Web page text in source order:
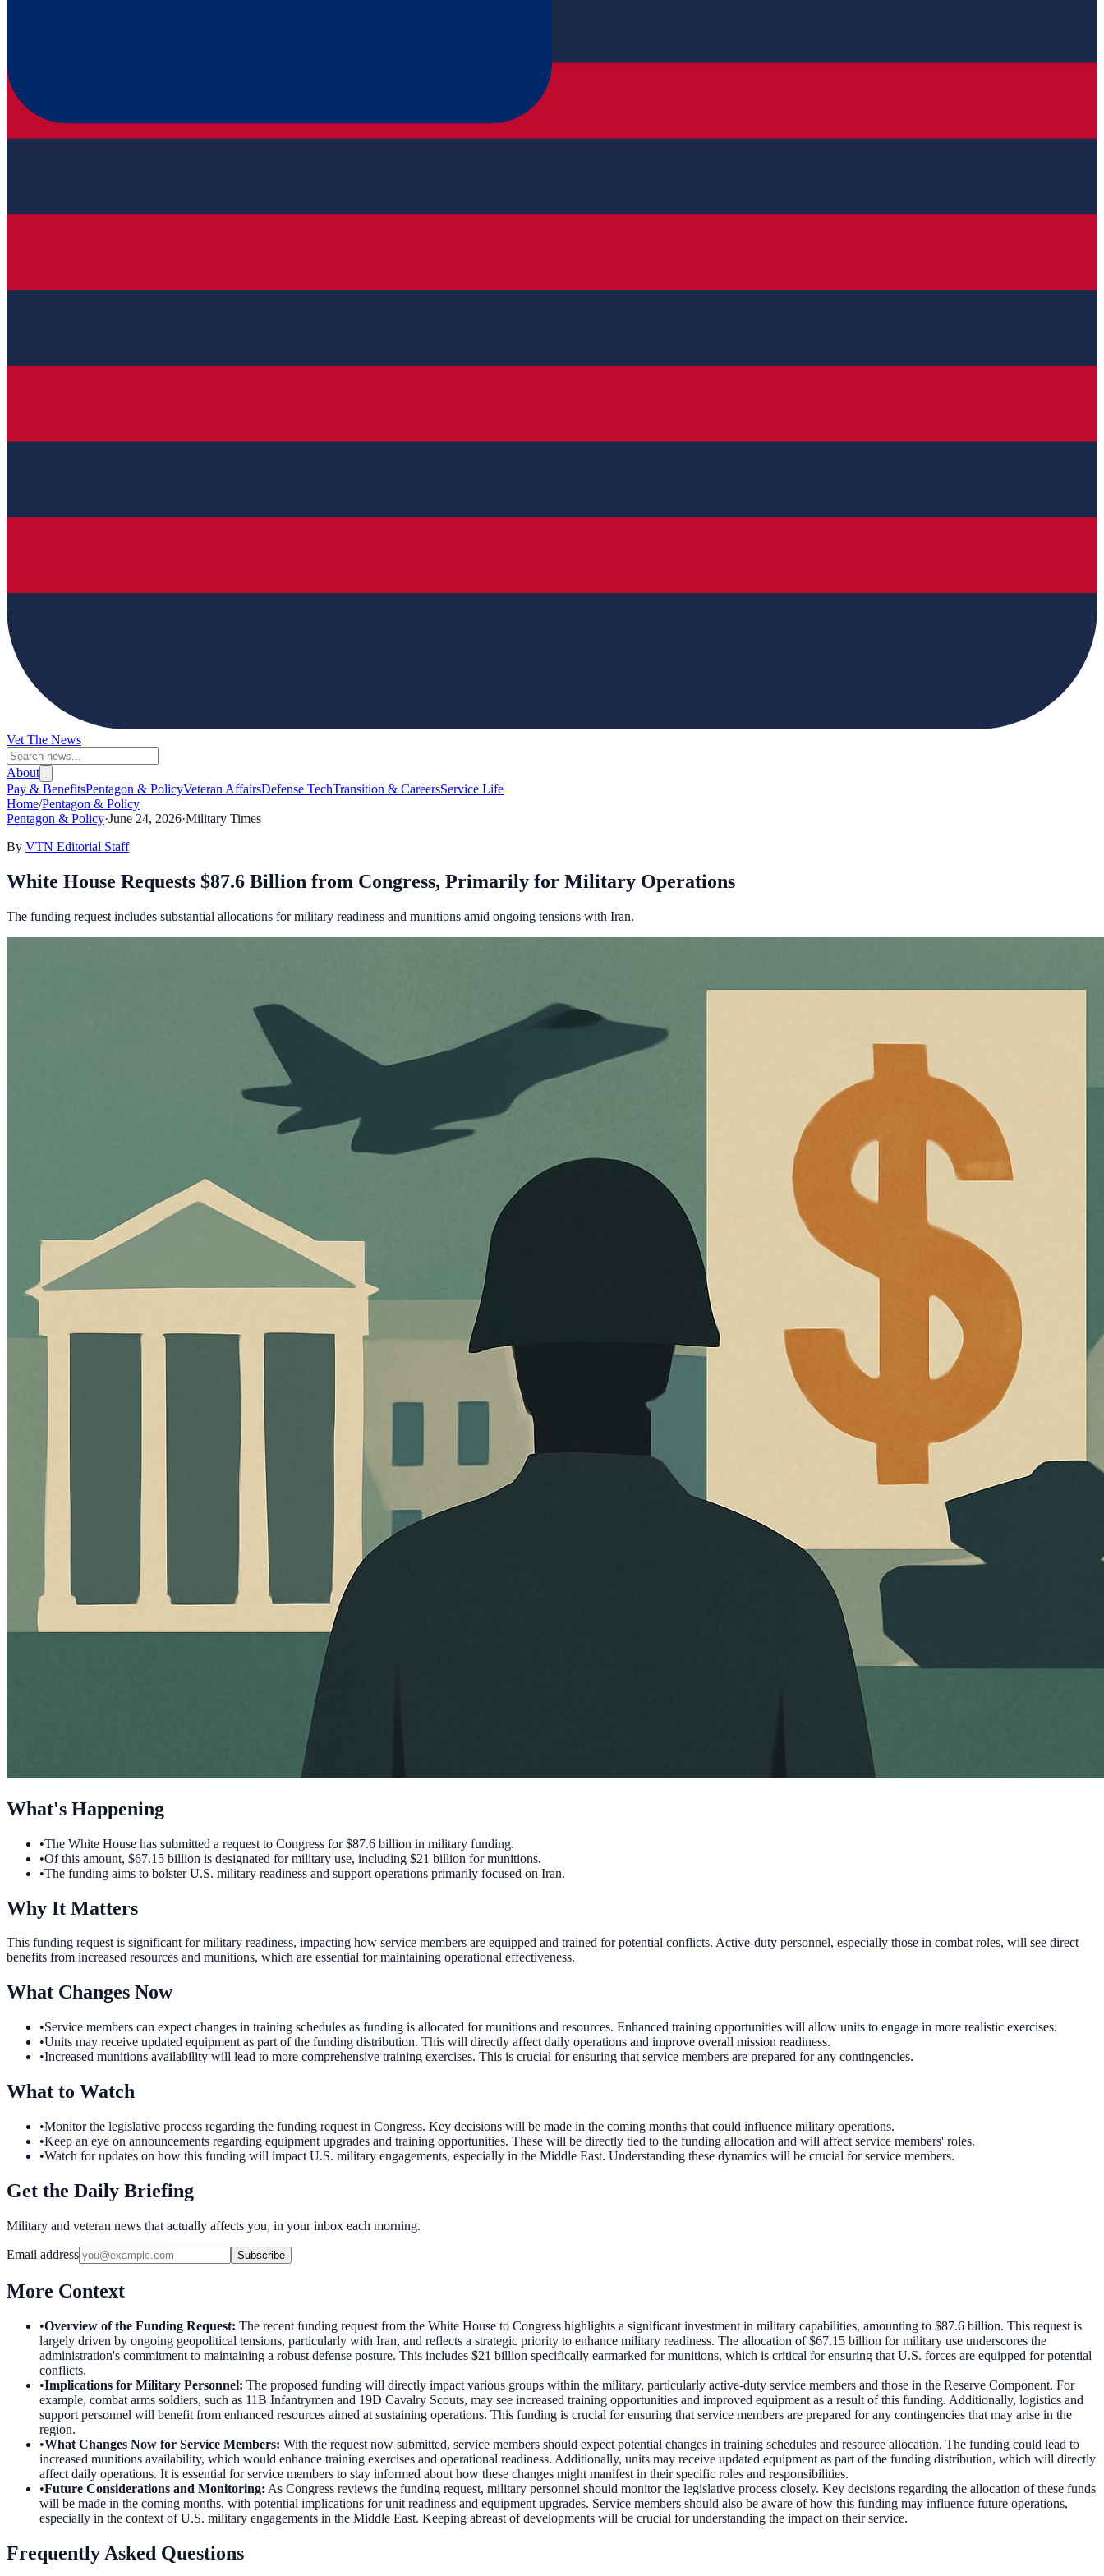
Vet The News
About
Pay & BenefitsPentagon & PolicyVeteran AffairsDefense TechTransition & CareersService Life
Home/Pentagon & Policy
Pentagon & Policy·June 24, 2026·Military Times
By VTN Editorial Staff
White House Requests $87.6 Billion from Congress, Primarily for Military Operations
The funding request includes substantial allocations for military readiness and munitions amid ongoing tensions with Iran.
What's Happening
•The White House has submitted a request to Congress for $87.6 billion in military funding.
•Of this amount, $67.15 billion is designated for military use, including $21 billion for munitions.
•The funding aims to bolster U.S. military readiness and support operations primarily focused on Iran.
Why It Matters
This funding request is significant for military readiness, impacting how service members are equipped and trained for potential conflicts. Active-duty personnel, especially those in combat roles, will see direct
benefits from increased resources and munitions, which are essential for maintaining operational effectiveness.
What Changes Now
•Service members can expect changes in training schedules as funding is allocated for munitions and resources. Enhanced training opportunities will allow units to engage in more realistic exercises.
•Units may receive updated equipment as part of the funding distribution. This will directly affect daily operations and improve overall mission readiness.
•Increased munitions availability will lead to more comprehensive training exercises. This is crucial for ensuring that service members are prepared for any contingencies.
What to Watch
•Monitor the legislative process regarding the funding request in Congress. Key decisions will be made in the coming months that could influence military operations.
•Keep an eye on announcements regarding equipment upgrades and training opportunities. These will be directly tied to the funding allocation and will affect service members' roles.
•Watch for updates on how this funding will impact U.S. military engagements, especially in the Middle East. Understanding these dynamics will be crucial for service members.
Get the Daily Briefing
Military and veteran news that actually affects you, in your inbox each morning.
Email address Subscribe
More Context
•Overview of the Funding Request: The recent funding request from the White House to Congress highlights a significant investment in military capabilities, amounting to $87.6 billion. This request is
largely driven by ongoing geopolitical tensions, particularly with Iran, and reflects a strategic priority to enhance military readiness. The allocation of $67.15 billion for military use underscores the
administration's commitment to maintaining a robust defense posture. This includes $21 billion specifically earmarked for munitions, which is critical for ensuring that U.S. forces are equipped for potential
conflicts.
•Implications for Military Personnel: The proposed funding will directly impact various groups within the military, particularly active-duty service members and those in the Reserve Component. For
example, combat arms soldiers, such as 11B Infantrymen and 19D Cavalry Scouts, may see increased training opportunities and improved equipment as a result of this funding. Additionally, logistics and
support personnel will benefit from enhanced resources aimed at sustaining operations. This funding is crucial for ensuring that service members are prepared for any contingencies that may arise in the
region.
•What Changes Now for Service Members: With the request now submitted, service members should expect potential changes in training schedules and resource allocation. The funding could lead to
increased munitions availability, which would enhance training exercises and operational readiness. Additionally, units may receive updated equipment as part of the funding distribution, which will directly
affect daily operations. It is essential for service members to stay informed about how these changes might manifest in their specific roles and responsibilities.
•Future Considerations and Monitoring: As Congress reviews the funding request, military personnel should monitor the legislative process closely. Key decisions regarding the allocation of these funds
will be made in the coming months, with potential implications for unit readiness and equipment upgrades. Service members should also be aware of how this funding may influence future operations,
especially in the context of U.S. military engagements in the Middle East. Keeping abreast of developments will be crucial for understanding the impact on their service.
Frequently Asked Questions